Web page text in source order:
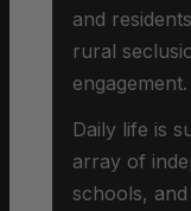
and
rural
engagement.
Daily life is
array of
schools,